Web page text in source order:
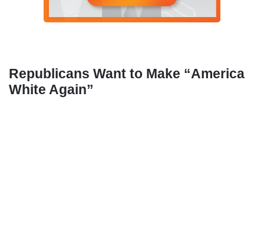
Republicans Want to Make “America
White Again”